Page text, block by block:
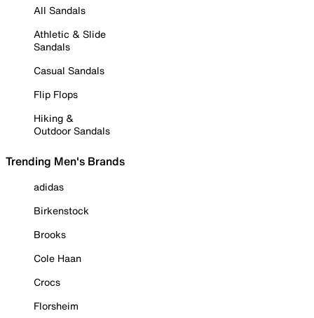
All Sandals
Athletic & Slide
Sandals
Casual Sandals
Flip Flops
Hiking &
Outdoor Sandals
Trending Men's Brands
adidas
Birkenstock
Brooks
Cole Haan
Crocs
Florsheim